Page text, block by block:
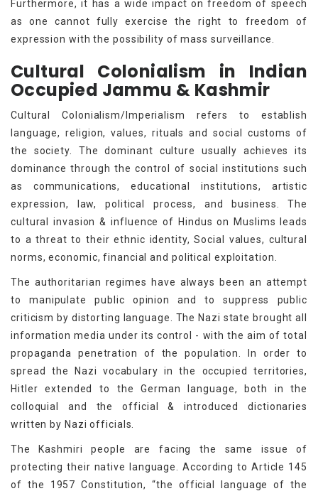
Furthermore, it has a wide impact on freedom of speech
as one cannot fully exercise the right to freedom of
expression with the possibility of mass surveillance.
Cultural Colonialism in Indian
Occupied Jammu & Kashmir
Cultural Colonialism/Imperialism refers to establish
language, religion, values, rituals and social customs of
the society. The dominant culture usually achieves its
dominance through the control of social institutions such
as communications, educational institutions, artistic
expression, law, political process, and business. The
cultural invasion & influence of Hindus on Muslims leads
to a threat to their ethnic identity, Social values, cultural
norms, economic, financial and political exploitation.
The authoritarian regimes have always been an attempt
to manipulate public opinion and to suppress public
criticism by distorting language. The Nazi state brought all
information media under its control - with the aim of total
propaganda penetration of the population. In order to
spread the Nazi vocabulary in the occupied territories,
Hitler extended to the German language, both in the
colloquial and the official & introduced dictionaries
written by Nazi officials.
The Kashmiri people are facing the same issue of
protecting their native language. According to Article 145
of the 1957 Constitution, “the official language of the